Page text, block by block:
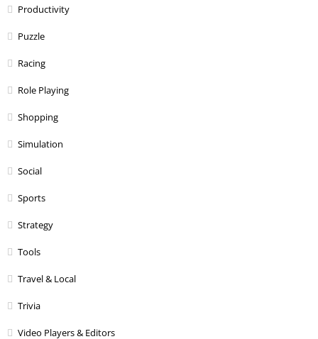
Productivity
Puzzle
Racing
Role Playing
Shopping
Simulation
Social
Sports
Strategy
Tools
Travel & Local
Trivia
Video Players & Editors